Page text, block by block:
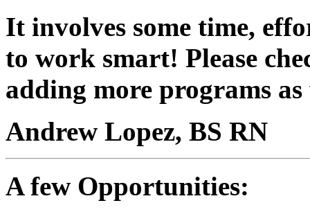
It involves some time,
to work smart! Please
adding more programs
Andrew Lopez, BS RN
A few Opportunities: